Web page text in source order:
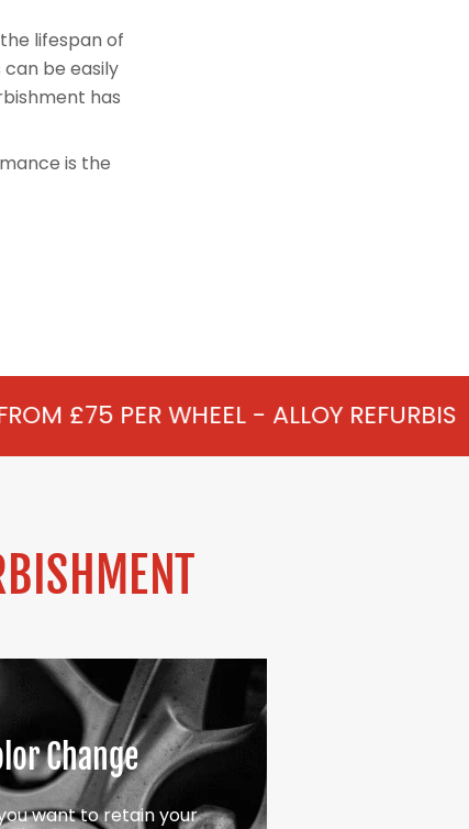
lifespan of
be easily
has
is the
- ALLOY REFURBISHMENT IN
Change
want to retain your